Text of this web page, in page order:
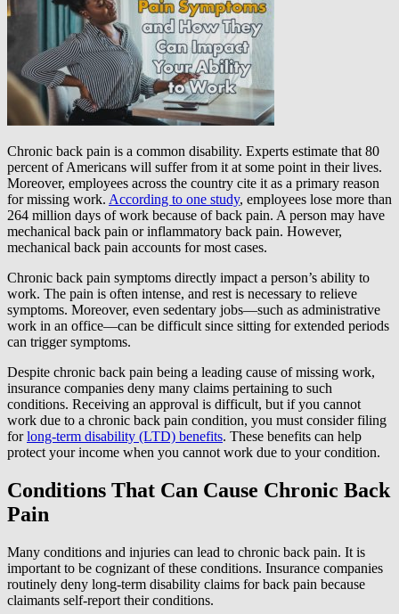
Chronic back pain is a common disability. Experts estimate that 80
percent of Americans will suffer from it at some point in their lives.
Moreover, employees across the country cite it as a primary reason
for missing work. According to one study, employees lose more than
264 million days of work because of back pain. A person may have
mechanical back pain or inflammatory back pain. However,
mechanical back pain accounts for most cases.
Chronic back pain symptoms directly impact a person’s ability to
work. The pain is often intense, and rest is necessary to relieve
symptoms. Moreover, even sedentary jobs—such as administrative
work in an office—can be difficult since sitting for extended periods
can trigger symptoms.
Despite chronic back pain being a leading cause of missing work,
insurance companies deny many claims pertaining to such
conditions. Receiving an approval is difficult, but if you cannot
work due to a chronic back pain condition, you must consider filing
forlong-term disability (LTD) benefits. These benefits can help
protect your income when you cannot work due to your condition.
Conditions That Can Cause Chronic Back
Pain
Many conditions and injuries can lead to chronic back pain. It is
important to be cognizant of these conditions. Insurance companies
routinely deny long-term disability claims for back pain because
claimants self-report their conditions.